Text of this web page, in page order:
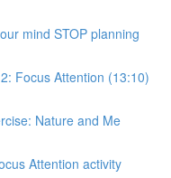
mind STOP planning
Focus Attention (13:10)
Nature and Me
Attention activity